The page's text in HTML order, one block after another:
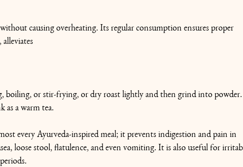
causing overheating. Its regular consumption ensures proper
boiling, or stir-frying, or dry roast lightly and then grind into
as a warm tea.
every Ayurveda-inspired meal; it prevents indigestion and pain in
loose stool, flatulence, and even vomiting. It is also useful for